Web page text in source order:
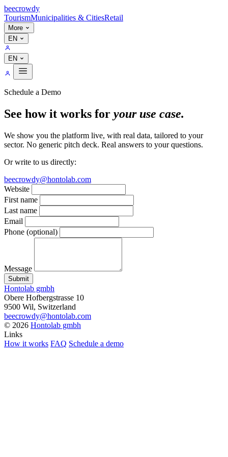
beecrowdy
TourismMunicipalities & CitiesRetail
More
EN
EN
Schedule a Demo
See how it works for your use case.
We show you the platform live, with real data, tailored to your
sector. No generic pitch deck. Real answers to your questions.
Or write to us directly:
beecrowdy@hontolab.com
Website
First name
Last name
Email
Phone (optional)
Message
Submit
Hontolab gmbh
Obere Hofbergstrasse 10
9500 Wil, Switzerland
beecrowdy@hontolab.com
© 2026 Hontolab gmbh
Links
How it works FAQ Schedule a demo